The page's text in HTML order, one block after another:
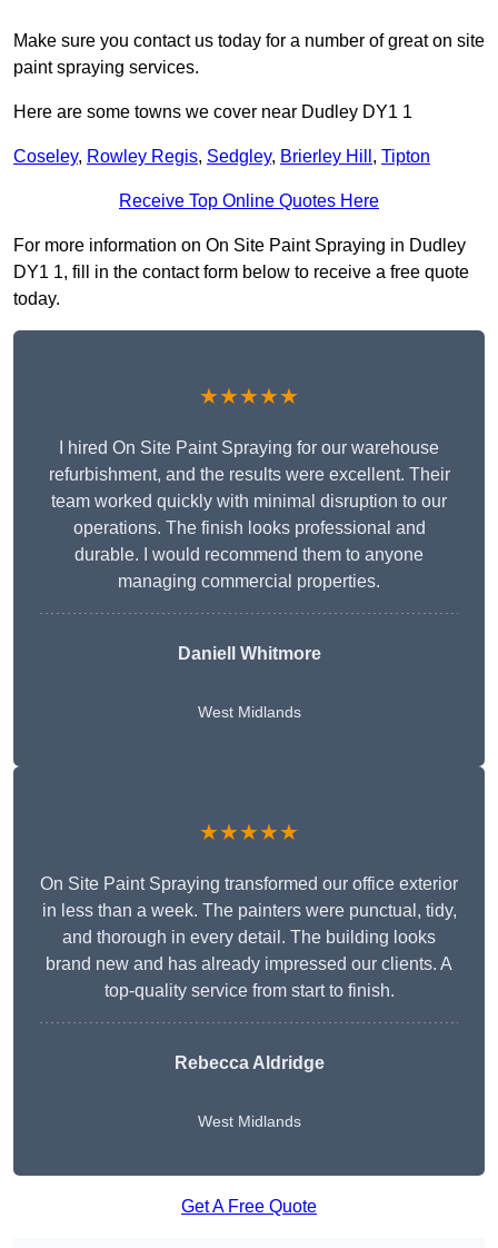
Make sure you contact us today for a number of great on site
paint spraying services.
Here are some towns we cover near Dudley DY1 1
Coseley, Rowley Regis, Sedgley, Brierley Hill , Tipton
Receive Top Online Quotes Here
For more information on On Site Paint Spraying in Dudley
DY1 1, fill in the contact form below to receive a free quote
today.
★★★★★
I hired On Site Paint Spraying for our warehouse
refurbishment, and the results were excellent. Their
team worked quickly with minimal disruption to our
operations. The finish looks professional and
durable. I would recommend them to anyone
managing commercial properties.
Daniell Whitmore
West Midlands
★★★★★
On Site Paint Spraying transformed our office exterior
in less than a week. The painters were punctual, tidy,
and thorough in every detail. The building looks
brand new and has already impressed our clients. A
top-quality service from start to finish.
Rebecca Aldridge
West Midlands
Get A Free Quote